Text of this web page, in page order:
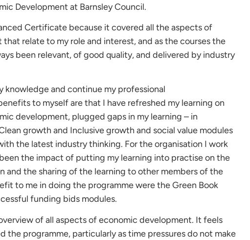
Development at Barnsley Council.
Certificate because it covered all the aspects of
relate to my role and interest, and as the courses the
been relevant, of good quality, and delivered by industry
knowledge and continue my professional
to myself are that I have refreshed my learning on
development, plugged gaps in my learning – in
growth and Inclusive growth and social value modules
the latest industry thinking. For the organisation I work
the impact of putting my learning into practise on the
and the sharing of the learning to other members of the
to me in doing the programme were the Green Book
funding bids modules.
of all aspects of economic development. It feels
the programme, particularly as time pressures do not make